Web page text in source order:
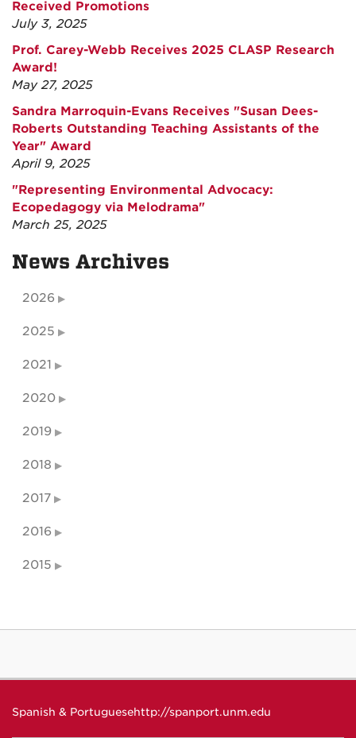
Received Promotions
July 3, 2025
Prof. Carey-Webb Receives 2025 CLASP Research
Award!
May 27, 2025
Sandra Marroquin-Evans Receives "Susan Dees-
Roberts Outstanding Teaching Assistants of the
Year" Award
April 9, 2025
"Representing Environmental Advocacy:
Ecopedagogy via Melodrama"
March 25, 2025
News Archives
2026
2025
2021
2020
2019
2018
2017
2016
2015
Spanish & Portuguesehttp://spanport.unm.edu